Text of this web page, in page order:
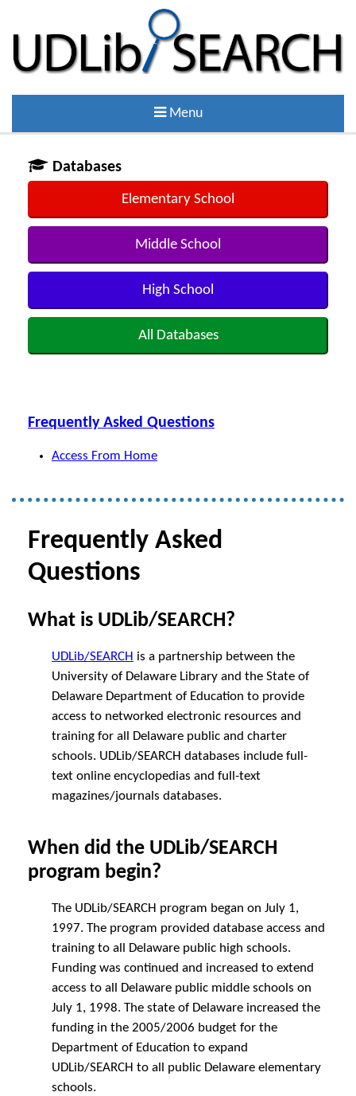
Menu
Databases
Elementary School
Middle School
High School
All Databases
Frequently Asked Questions
Access From Home
Frequently Asked
Questions
What is UDLib/SEARCH?
UDLib/SEARCH is a partnership between the
University of Delaware Library and the State of
Delaware Department of Education to provide
access to networked electronic resources and
training for all Delaware public and charter
schools. UDLib/SEARCH databases include full-
text online encyclopedias and full-text
magazines/journals databases.
When did the UDLib/SEARCH
program begin?
The UDLib/SEARCH program began on July 1,
1997. The program provided database access and
training to all Delaware public high schools.
Funding was continued and increased to extend
access to all Delaware public middle schools on
July 1, 1998. The state of Delaware increased the
funding in the 2005/2006 budget for the
Department of Education to expand
UDLib/SEARCH to all public Delaware elementary
schools.